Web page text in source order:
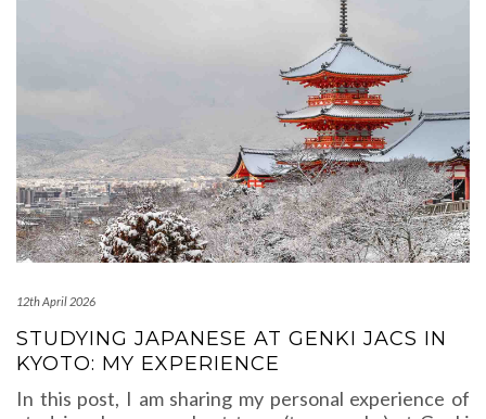
12th April 2026
STUDYING JAPANESE AT GENKI JACS IN
KYOTO: MY EXPERIENCE
In this post, I am sharing my personal experience of